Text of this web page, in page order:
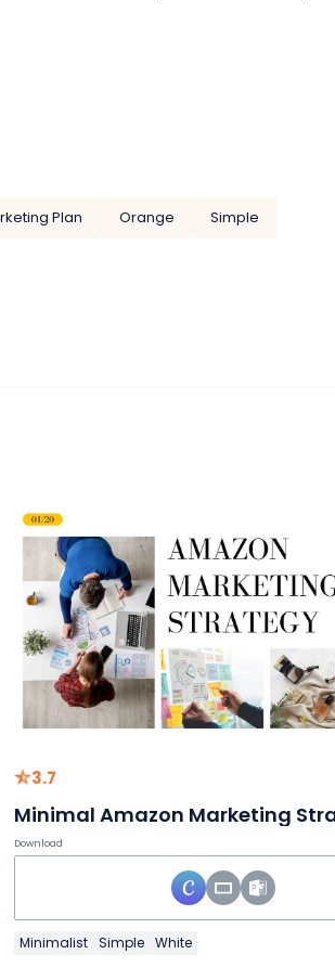
Plan Orange
Simple
3.7
Download
Minimalist Simple White